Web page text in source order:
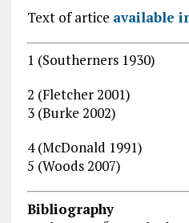
Text of artice available
1 (Southerners 1930)
2 (Fletcher 2001)
3 (Burke 2002)
4 (McDonald 1991)
5 (Woods 2007)
Bibliography